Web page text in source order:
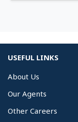
USEFUL LINKS
About Us
Our Agents
Other Careers